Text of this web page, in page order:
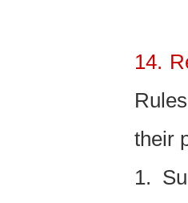
14.
their
1.